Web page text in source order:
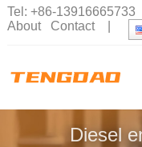
Tel: +86-13916665733
About
Contact|
Diesel